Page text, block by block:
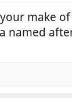
make
named